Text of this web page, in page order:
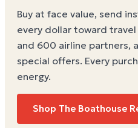
Buy at face value, send
every dollar toward
and 600 airline partners,
special offers. Every
energy.
Shop The Boathouse